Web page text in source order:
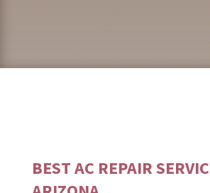
BEST AC REPAIR